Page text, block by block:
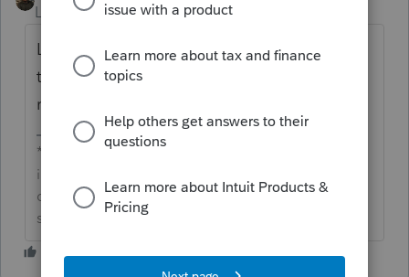
Level 10 Forum|Forum|6 years ago
Looks like there is an update coming out
tomorrow for PTO and Lacerte that should
resolve this issue.
**Say &#34;Thanks&#34; by clicking the thumb
icon in a post**Mark the post that answers your
question by clicking on &#34;Accept as
solution&#34;